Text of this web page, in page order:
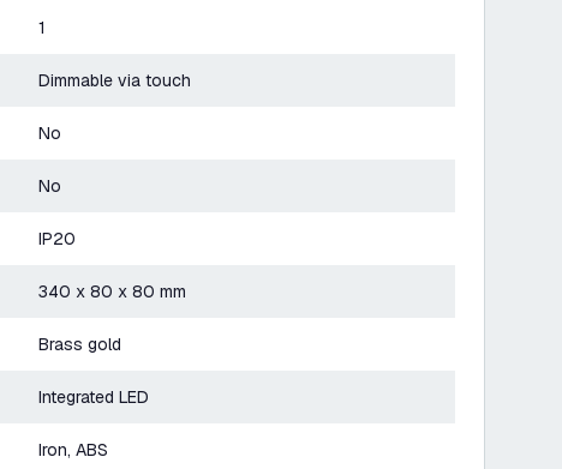
1
Dimmable via touch
No
No
IP20
340 x 80 x 80 mm
Brass gold
Integrated LED
Iron, ABS